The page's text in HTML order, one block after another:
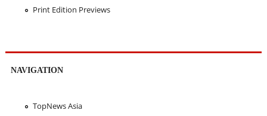
Print Edition Previews
NAVIGATION
TopNews Asia